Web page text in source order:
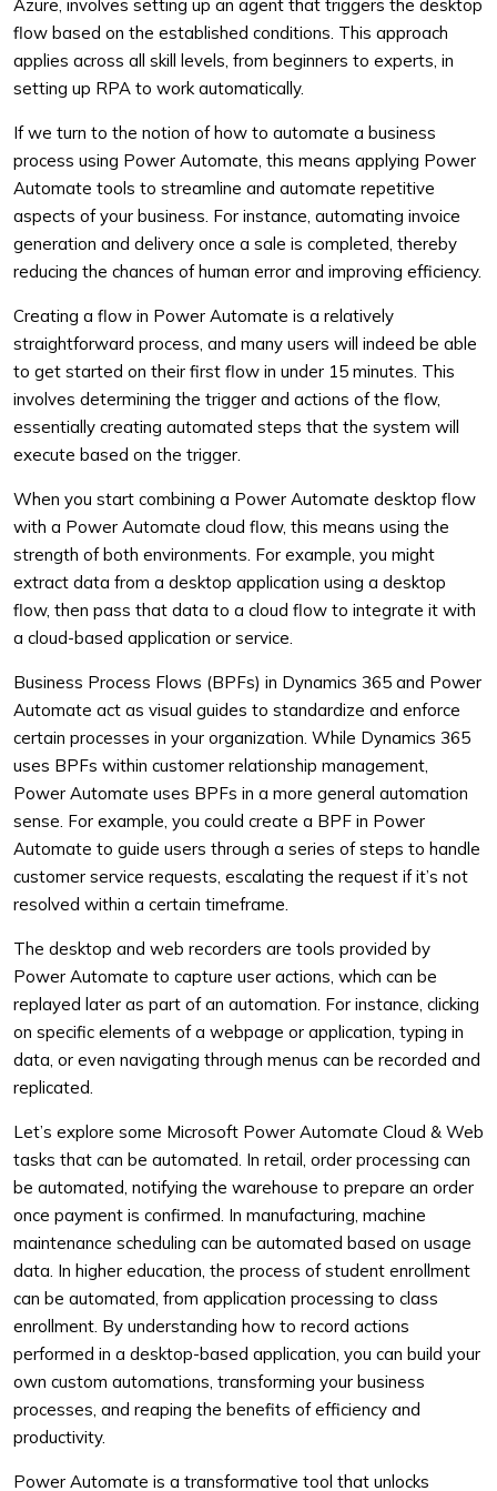
Azure, involves setting up an agent that triggers the desktop
flow based on the established conditions. This approach
applies across all skill levels, from beginners to experts, in
setting up RPA to work automatically.
If we turn to the notion of how to automate a business
process using Power Automate, this means applying Power
Automate tools to streamline and automate repetitive
aspects of your business. For instance, automating invoice
generation and delivery once a sale is completed, thereby
reducing the chances of human error and improving efficiency.
Creating a flow in Power Automate is a relatively
straightforward process, and many users will indeed be able
to get started on their first flow in under 15 minutes. This
involves determining the trigger and actions of the flow,
essentially creating automated steps that the system will
execute based on the trigger.
When you start combining a Power Automate desktop flow
with a Power Automate cloud flow, this means using the
strength of both environments. For example, you might
extract data from a desktop application using a desktop
flow, then pass that data to a cloud flow to integrate it with
a cloud-based application or service.
Business Process Flows (BPFs) in Dynamics 365 and Power
Automate act as visual guides to standardize and enforce
certain processes in your organization. While Dynamics 365
uses BPFs within customer relationship management,
Power Automate uses BPFs in a more general automation
sense. For example, you could create a BPF in Power
Automate to guide users through a series of steps to handle
customer service requests, escalating the request if it’s not
resolved within a certain timeframe.
The desktop and web recorders are tools provided by
Power Automate to capture user actions, which can be
replayed later as part of an automation. For instance, clicking
on specific elements of a webpage or application, typing in
data, or even navigating through menus can be recorded and
replicated.
Let’s explore some Microsoft Power Automate Cloud & Web
tasks that can be automated. In retail, order processing can
be automated, notifying the warehouse to prepare an order
once payment is confirmed. In manufacturing, machine
maintenance scheduling can be automated based on usage
data. In higher education, the process of student enrollment
can be automated, from application processing to class
enrollment. By understanding how to record actions
performed in a desktop-based application, you can build your
own custom automations, transforming your business
processes, and reaping the benefits of efficiency and
productivity.
Power Automate is a transformative tool that unlocks